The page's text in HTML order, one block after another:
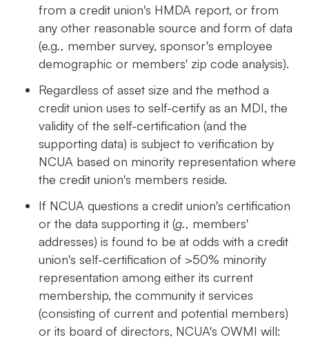
from a credit union's HMDA report, or from
any other reasonable source and form of data
(e.g., member survey, sponsor's employee
demographic or members' zip code analysis).
Regardless of asset size and the method a
credit union uses to self-certify as an MDI, the
validity of the self-certification (and the
supporting data) is subject to verification by
NCUA based on minority representation where
the credit union's members reside.
If NCUA questions a credit union's certification
or the data supporting it (g., members'
addresses) is found to be at odds with a credit
union's self-certification of >50% minority
representation among either its current
membership, the community it services
(consisting of current and potential members)
or its board of directors, NCUA's OWMI will: